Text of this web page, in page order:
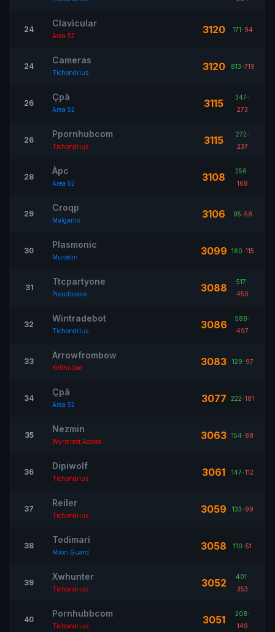
24
Clavìcular
Area 52 3120 171-94
24
Cameras
Tichondrius 3120 813-719
26
Çpà
Area 52 3115 347-
273
26
Ppornhubcom
Tichondrius 3115 272-
237
28
Àpc
Area 52 3108 256-
168
29
Croqp
Malganis 3106 95-58
30
Plasmonic
Muradin 3099 160-115
31
Ttcpartyone
Proudmoore 3088 517-
450
32
Wintradebot
Tichondrius 3086 588-
497
33
Arrowfrombow
Kelthuzad 3083 129-97
34
Çpâ
Area 52 3077 222-181
35
Nezmin
Wyrmrest Accord 3063 154-88
36
Dipiwolf
Tichondrius 3061 147-112
37
Reiler
Tichondrius 3059 133-99
38
Todimari
Moon Guard 3058 110-51
39
Xwhunter
Tichondrius 3052 401-
353
40
Pornhubbcom
Tichondrius 3051 208-
149